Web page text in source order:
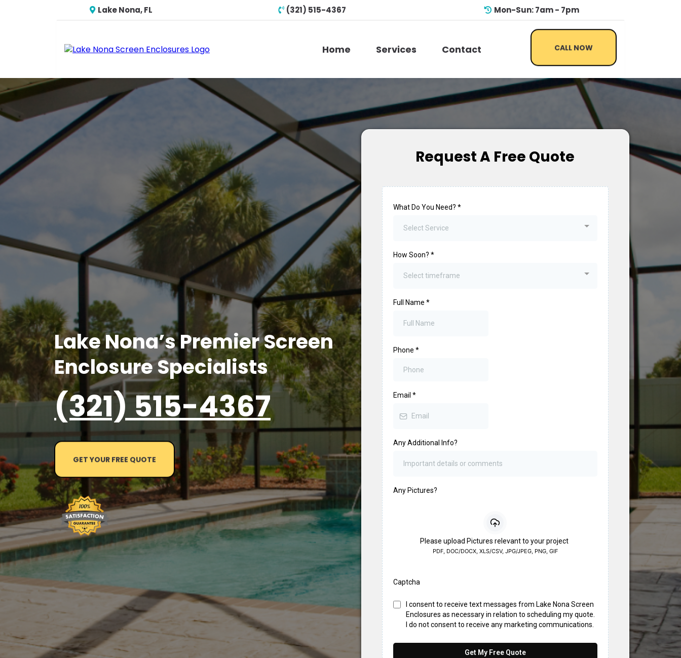
Lake Nona, FL (321) 515-4367 Mon-Sun: 7am - 7pm
Home Services Contact
Lake Nona’s Premier Screen
Enclosure Specialists
(321) 515-4367
Request A Free Quote
What Do You Need? *
Select Service
How Soon? *
Select timeframe
Full Name *
Phone *
Email *
Any Additional Info?
Any Pictures?
Please upload Pictures relevant to your project
PDF, DOC/DOCX, XLS/CSV, JPG/JPEG, PNG, GIF
Captcha
I consent to receive text messages from Lake Nona Screen
Enclosures as necessary in relation to scheduling my quote.
I do not consent to receive any marketing communications.
Get My Free Quote